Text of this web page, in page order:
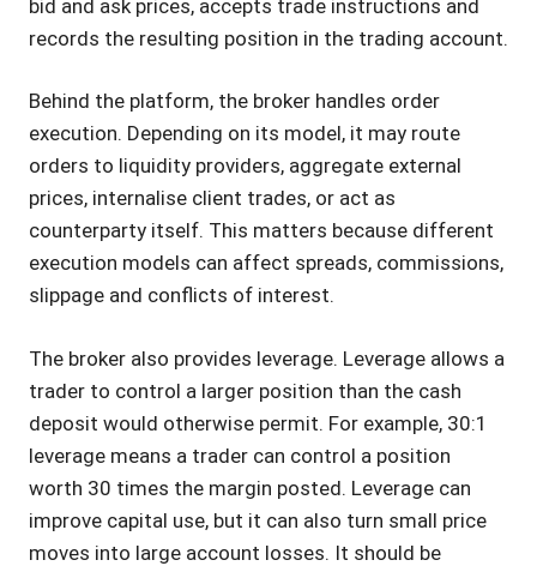
bid and ask prices, accepts trade instructions and
records the resulting position in the trading account.
Behind the platform, the broker handles order
execution. Depending on its model, it may route
orders to liquidity providers, aggregate external
prices, internalise client trades, or act as
counterparty itself. This matters because different
execution models can affect spreads, commissions,
slippage and conflicts of interest.
The broker also provides leverage. Leverage allows a
trader to control a larger position than the cash
deposit would otherwise permit. For example, 30:1
leverage means a trader can control a position
worth 30 times the margin posted. Leverage can
improve capital use, but it can also turn small price
moves into large account losses. It should be